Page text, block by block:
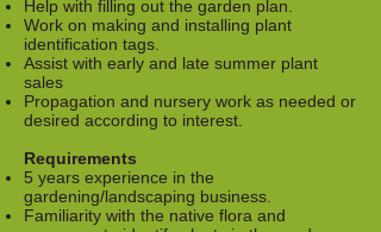
Help with filling out the garden plan.
Work on making and installing plant
identification tags.
Assist with early and late summer plant
sales
Propagation and nursery work as needed or
desired according to interest.
Requirements
5 years experience in the
gardening/landscaping business.
Familiarity with the native flora and